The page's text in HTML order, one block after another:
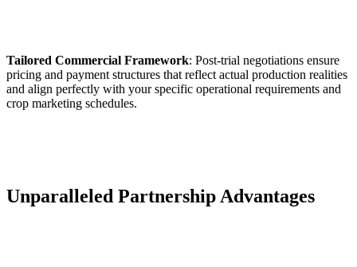
Tailored Commercial Framework: Post-trial negotiations ensure
pricing and payment structures that reflect actual production realities
and align perfectly with your specific operational requirements and
crop marketing schedules.
Unparalleled Partnership Advantages